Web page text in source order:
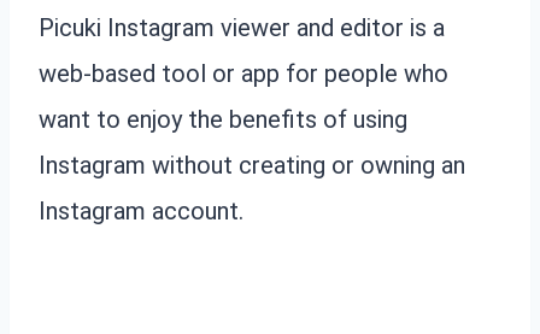
Picuki Instagram viewer and editor is a
web-based tool or app for people who
want to enjoy the benefits of using
Instagram without creating or owning an
Instagram account.